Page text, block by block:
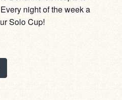
night of the week a
Solo Cup!